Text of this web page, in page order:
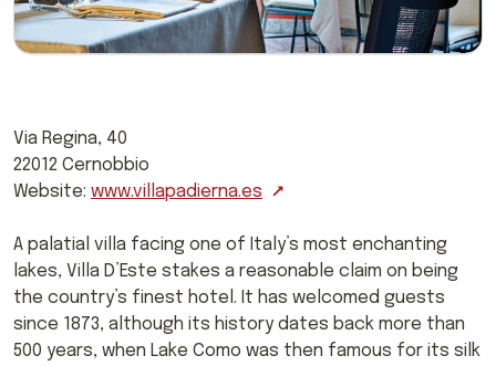
Via Regina, 40
22012 Cernobbio
Website: www.villapadierna.es
A palatial villa facing one of Italy’s most enchanting
lakes, Villa D’Este stakes a reasonable claim on being
the country’s finest hotel. It has welcomed guests
since 1873, although its history dates back more than
500 years, when Lake Como was then famous for its silk